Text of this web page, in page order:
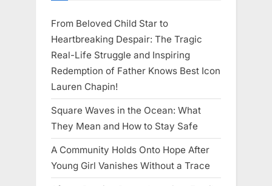
From Beloved Child Star to
Heartbreaking Despair: The Tragic
Real-Life Struggle and Inspiring
Redemption of Father Knows Best Icon
Lauren Chapin!
Square Waves in the Ocean: What
They Mean and How to Stay Safe
A Community Holds Onto Hope After
Young Girl Vanishes Without a Trace